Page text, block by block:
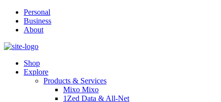
Personal
Business
About
Shop
Explore
Products & Services
Mixo Mixo
1Zed Data & All-Net